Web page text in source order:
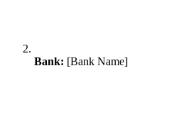
Bank: [Bank Name]